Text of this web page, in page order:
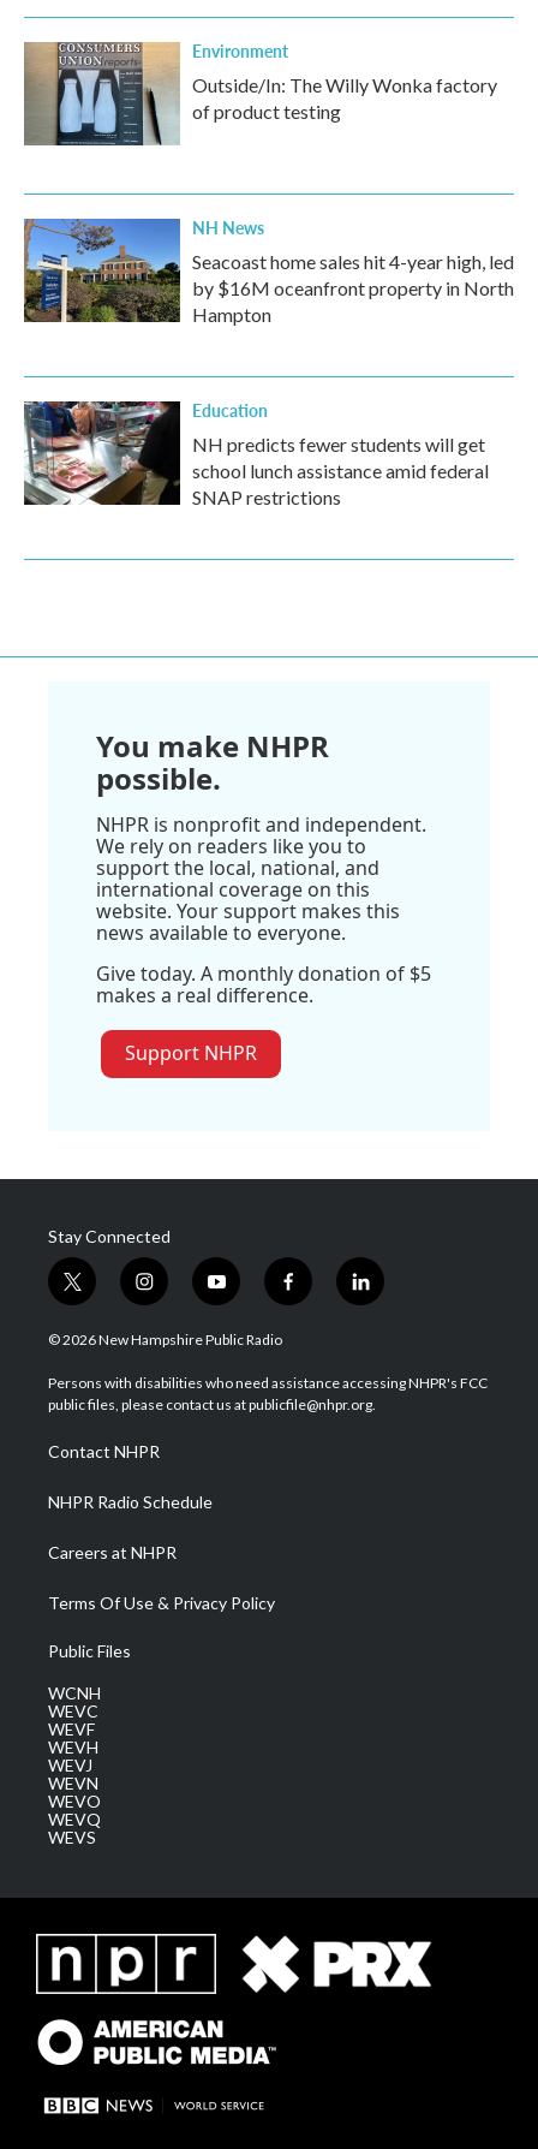
Environment
Outside/In: The Willy Wonka factory
of product testing
NH News
Seacoast home sales hit 4-year high, led
by $16M oceanfront property in North
Hampton
Education
NH predicts fewer students will get
school lunch assistance amid federal
SNAP restrictions
You make NHPR
possible.
NHPR is nonprofit and independent.
We rely on readers like you to
support the local, national, and
international coverage on this
website. Your support makes this
news available to everyone.
Give today. A monthly donation of $5
makes a real difference.
Support NHPR
Stay Connected
t
w
i
t
e
i
n
s
a
g
a
m
y
o
u
u
b
f
a
b
o
l
i
e
d
© 2026 New Hampshire Public Radio
Persons with disabilities who need assistance accessing NHPR's FCC
public files, please contact us at publicfile@nhpr.org.
Contact NHPR
NHPR Radio Schedule
Careers at NHPR
Terms Of Use & Privacy Policy
Public Files
WCNH
WEVC
WEVF
WEVH
WEVJ
WEVN
WEVO
WEVQ
WEVS